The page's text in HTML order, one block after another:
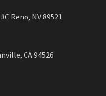
Reno, NV 89521
CA 94526